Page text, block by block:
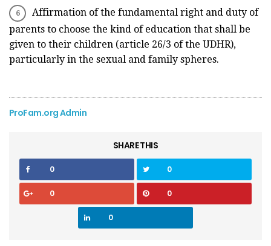
Affirmation of the fundamental right and duty of
parents to choose the kind of education that shall be
given to their children (article 26/3 of the UDHR),
particularly in the sexual and family spheres.
ProFam.org Admin
SHARE THIS
0 0
0 0
0